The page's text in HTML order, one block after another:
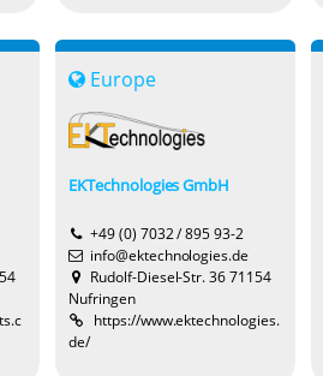
Europe
EKTechnologies GmbH
+49 (0) 7032 / 895 93-2
info@ektechnologies.de
Rudolf-Diesel-Str. 36 71154
Nufringen
https://www.ektechnologies.
de/